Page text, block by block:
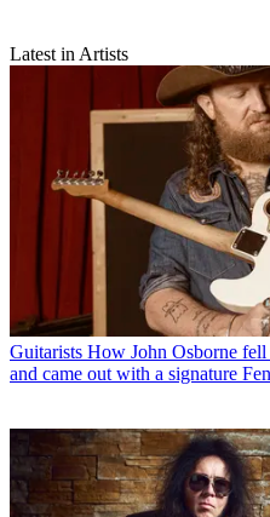
Latest in Artists
Guitarists How John Osborne
and came out with a signature